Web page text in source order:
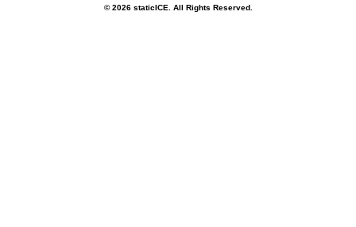
© 2026 staticICE. All Rights Reserved.